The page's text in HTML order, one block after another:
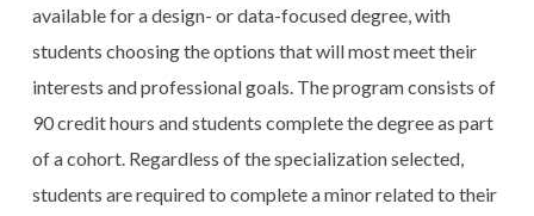
available for a design- or data-focused degree, with
students choosing the options that will most meet their
interests and professional goals. The program consists of
90 credit hours and students complete the degree as part
of a cohort. Regardless of the specialization selected,
students are required to complete a minor related to their